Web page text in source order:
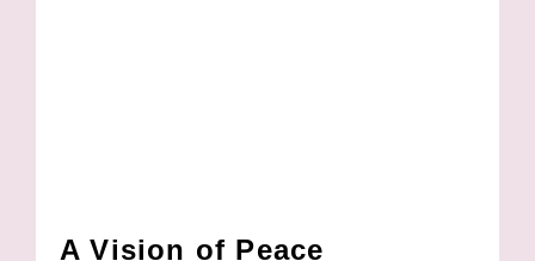
A Vision of Peace